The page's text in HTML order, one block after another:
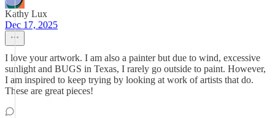
Kathy Lux
Dec 17, 2025
I love your artwork. I am also a painter but due to wind, excessive
sunlight and BUGS in Texas, I rarely go outside to paint. However,
I am inspired to keep trying by looking at work of artists that do.
These are great pieces!